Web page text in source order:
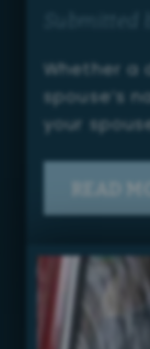
Whether a
spouse’s
your
READ